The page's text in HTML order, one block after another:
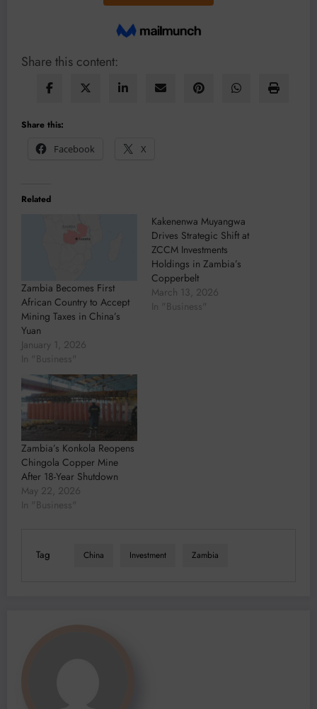
Share this content:
Share this:
Facebook
X
Related
Zambia Becomes First
African Country to Accept
Mining Taxes in China’s
Yuan
January 1, 2026
In "Business"
Kakenenwa Muyangwa
Drives Strategic Shift at
ZCCM Investments
Holdings in Zambia’s
Copperbelt
March 13, 2026
In "Business"
Zambia’s Konkola Reopens
Chingola Copper Mine
After 18-Year Shutdown
May 22, 2026
In "Business"
Tag China Investment Zambia